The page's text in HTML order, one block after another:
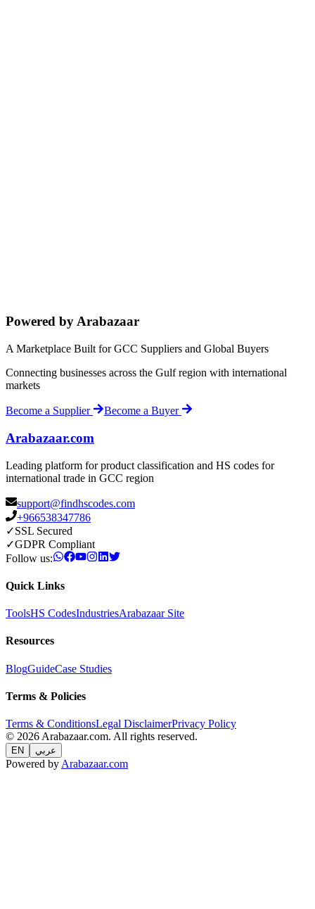
Powered by Arabazaar
A Marketplace Built for GCC Suppliers and Global Buyers
Connecting businesses across the Gulf region with international
markets
Become a Supplier Become a Buyer
Arabazaar.com
Leading platform for product classification and HS codes for
international trade in GCC region
support@findhscodes.com
+966538347786
✓SSL Secured
✓GDPR Compliant
Follow us:
Quick Links
ToolsHS CodesIndustriesArabazaar Site
Resources
BlogGuideCase Studies
Terms & Policies
Terms & ConditionsLegal DisclaimerPrivacy Policy
© 2026 Arabazaar.com. All rights reserved.
EN عربي
Powered by Arabazaar.com